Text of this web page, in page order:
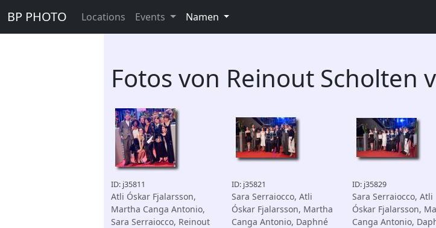
BP PHOTO Locations Events Namen
Fotos von Reinout Scholten
ID: j35811
Atli Óskar Fjalarsson,
Martha Canga Antonio,
Sara Serraiocco, Reinout
ID: j35821
Sara Serraiocco, Atli
Óskar Fjalarsson, Martha
Canga Antonio, Daphné
ID: j35829
Sara Serraiocco, Atli
Óskar Fjalarsson,
Canga Antonio,